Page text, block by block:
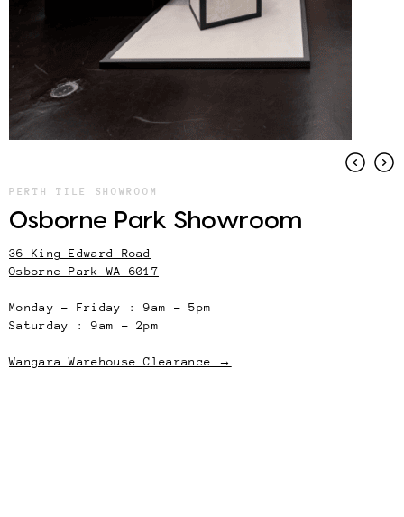
PERTH TILE SHOWROOM
Osborne Park Showroom
36 King Edward Road
Osborne Park WA 6017
Monday – Friday : 9am – 5pm
Saturday : 9am – 2pm
Wangara Warehouse Clearance →